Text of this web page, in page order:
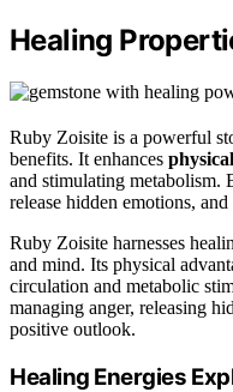
Healing
Ruby Zoisite is a powerful
benefits. It enhances
and stimulating metabolism.
release hidden emotions, and
Ruby Zoisite harnesses
and mind. Its physical
circulation and metabolic
managing anger, releasing
positive outlook.
Healing Energies